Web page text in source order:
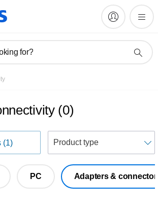
for?
(0)
(1)
PC Adapters &